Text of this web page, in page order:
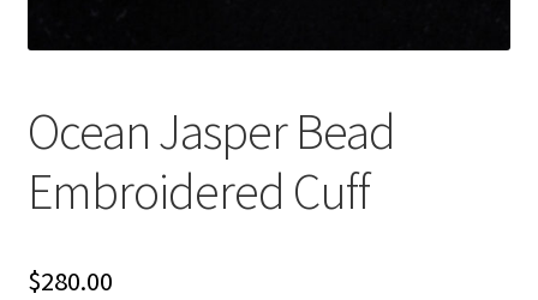
Ocean Jasper Bead
Embroidered Cuff
$280.00